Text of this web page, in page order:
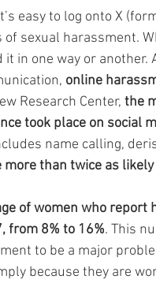
easy to log onto X
sexual harassment.
it in one way or
online
Research Center, the
took place on social
name calling,
more than twice as
of women who report
from 8% to 16%. This
to be a major
because they are